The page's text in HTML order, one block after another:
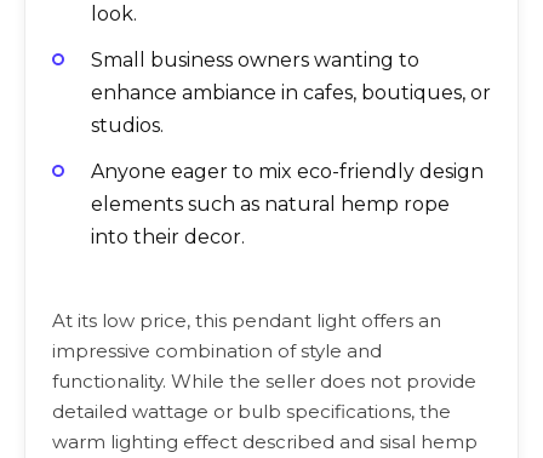
look.
Small business owners wanting to
enhance ambiance in cafes, boutiques, or
studios.
Anyone eager to mix eco-friendly design
elements such as natural hemp rope
into their decor.
At its low price, this pendant light offers an
impressive combination of style and
functionality. While the seller does not provide
detailed wattage or bulb specifications, the
warm lighting effect described and sisal hemp